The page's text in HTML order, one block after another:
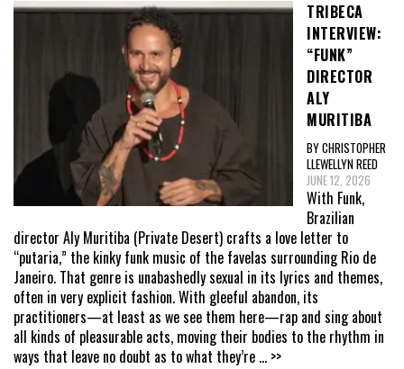
TRIBECA
INTERVIEW:
“FUNK”
DIRECTOR
ALY
MURITIBA
BY CHRISTOPHER
LLEWELLYN REED
JUNE 12, 2026
With Funk,
Brazilian
director Aly Muritiba (Private Desert) crafts a love letter to
“putaria,” the kinky funk music of the favelas surrounding Rio de
Janeiro. That genre is unabashedly sexual in its lyrics and themes,
often in very explicit fashion. With gleeful abandon, its
practitioners—at least as we see them here—rap and sing about
all kinds of pleasurable acts, moving their bodies to the rhythm in
ways that leave no doubt as to what they’re ... >>